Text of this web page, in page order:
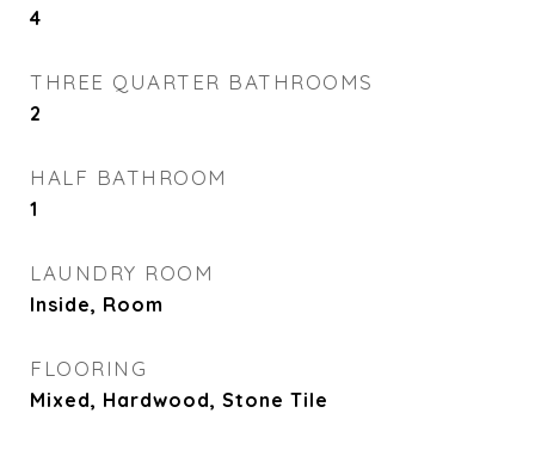
4
THREE QUARTER BATHROOMS
2
HALF BATHROOM
1
LAUNDRY ROOM
Inside, Room
FLOORING
Mixed, Hardwood, Stone Tile